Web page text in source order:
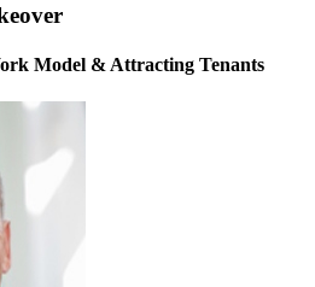
Model & Attracting Tenants